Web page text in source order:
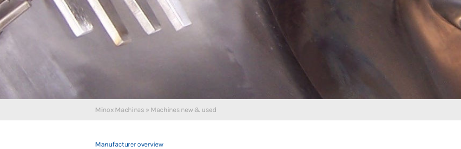
Minox Machines» Machines new & used
Manufacturer overview